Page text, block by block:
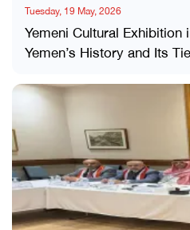
Tuesday, 19 May, 2026
Yemeni Cultural
Yemen’s History and Its